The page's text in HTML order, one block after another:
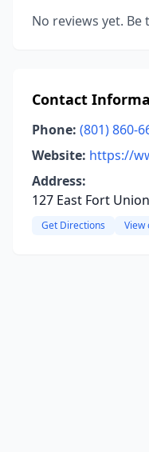
No reviews yet.
Contact
Phone: (801) 860-
Website: https://
Address:
127 East Fort
Get Directions View